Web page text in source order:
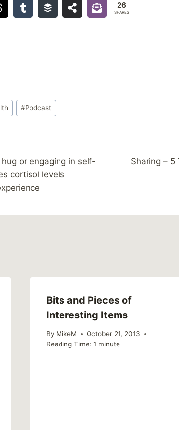
26
SHARES
#Podcast
hug or engaging in self-
cortisol levels
Sharing – 5
Bits and Pieces of
Interesting Items
By MikeM
October 21, 2013
Reading Time: 1 minute